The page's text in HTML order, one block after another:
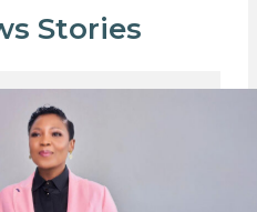
Stories